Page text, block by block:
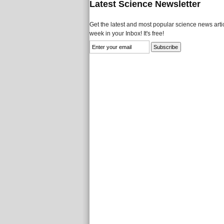
Latest Science Newsletter
Get the latest and most popular science news
week in your Inbox! It's free!